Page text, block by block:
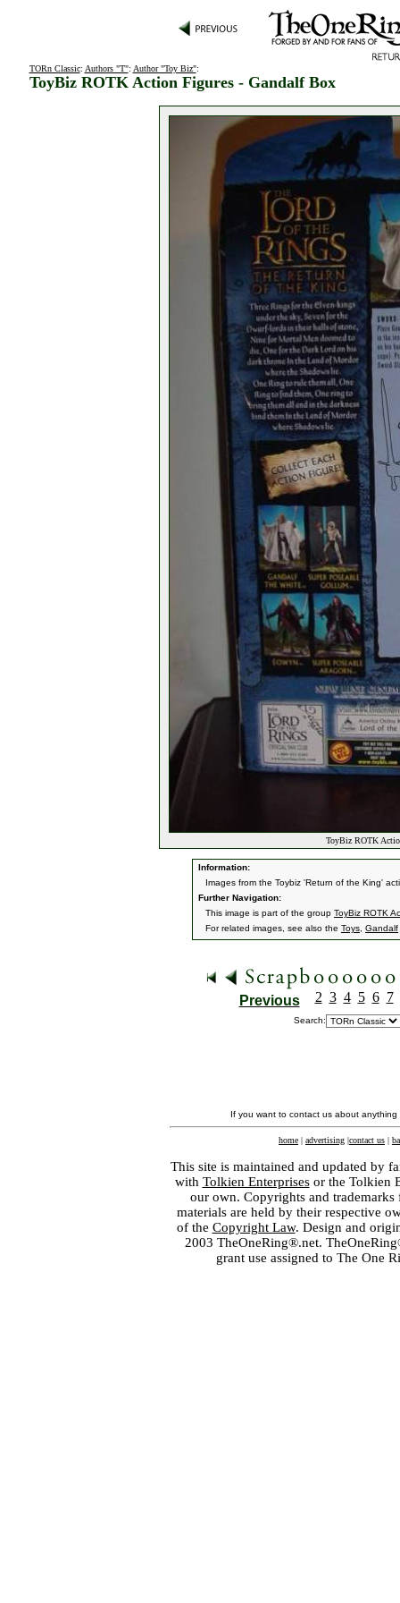
TORn Classic: Authors "T": Author "Toy Biz":
ToyBiz ROTK Action Figures - Gandalf Box
ToyBiz ROTK
Information:
Images from the Toybiz 'Return of the King'
Further Navigation:
This image is part of the group ToyBiz ROTK
For related images, see also the Toys Gandalf
Previous 2 3 4 5 6 7
Search:
If you want to contact us about
home | advertising |contact us |
This site is maintained and updated by
with Tolkien Enterprisesor the Tolkien
our own. Copyrights and
materials are held by their respective
of the Copyright Law. Design and
2003 TheOneRing®.net.
grant use assigned to The One